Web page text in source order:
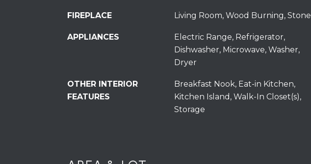
FIREPLACE Living Room, Wood Burning, Stone
APPLIANCES
Electric Range, Refrigerator,
Dishwasher, Microwave, Washer,
Dryer
OTHER INTERIOR
FEATURES
Breakfast Nook, Eat-in Kitchen,
Kitchen Island, Walk-In Closet(s),
Storage